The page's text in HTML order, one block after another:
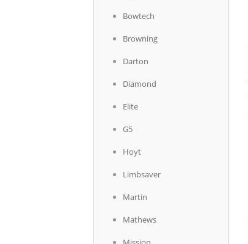
Bowtech
Browning
Darton
Diamond
Elite
G5
Hoyt
Limbsaver
Martin
Mathews